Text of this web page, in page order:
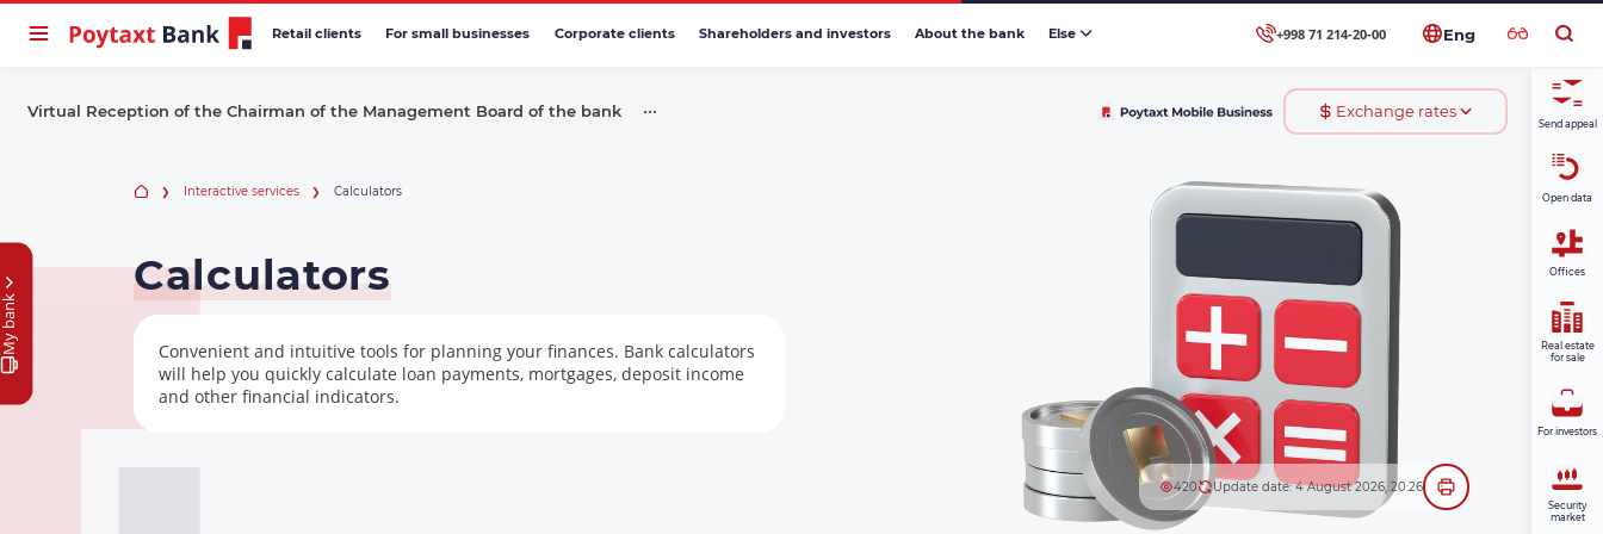
My bank
Retail clients For small businesses Corporate clients Shareholders and investors About the bank Else +998 71 214-20-00 Eng
Virtual Reception of the Chairman of the Management Board of the bank ••• Exchange rates
Interactive services Calculators
420 Update date: 4 August 2026, 20:26
Calculators
Convenient and intuitive tools for planning your finances. Bank calculators
will help you quickly calculate loan payments, mortgages, deposit income
and other financial indicators.
Send appeal
Open data
Offices
Real estate
for sale
For investors
Security
market